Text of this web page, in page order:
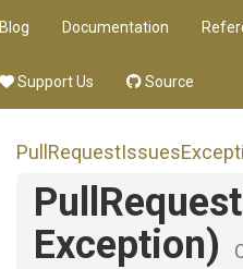
Blog Documentation
Support Us Source
Pull RequestIssues
Pull Request
Exception)